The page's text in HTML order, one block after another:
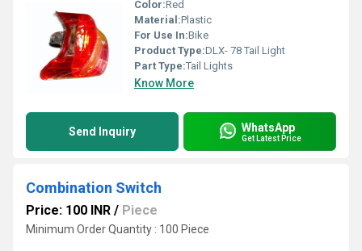
Color:Red
Material:Plastic
For Use In:Bike
Product Type:DLX- 78 Tail Light
Part Type:Tail Lights
Know More
Send Inquiry WhatsApp
Get Latest Price
Combination Switch
Price: 100 INR / Piece
Minimum Order Quantity : 100 Piece